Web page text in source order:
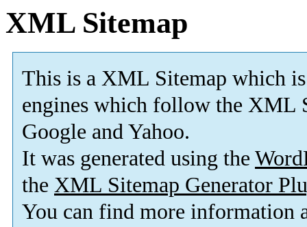
XML Sitemap
This is a XML Sitemap which is
engines which follow the XML
Google and Yahoo.
It was generated using the
the XML Sitemap Generator
You can find more information